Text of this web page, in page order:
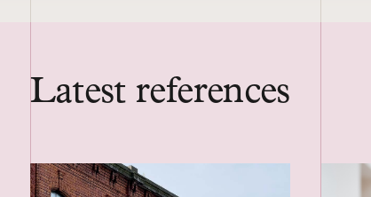
Latest references